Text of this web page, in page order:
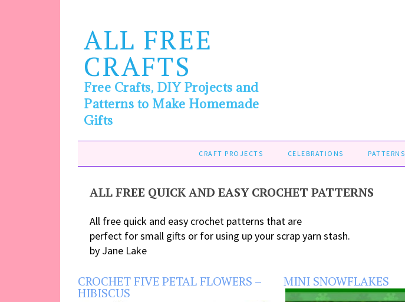
ALL FREE
CRAFTS
Free Crafts, DIY Projects and
Patterns to Make Homemade
Gifts
CRAFT PROJECTS CELEBRATIONS PATTERNS
ALL FREE QUICK AND EASY CROCHET PATTERNS
All free quick and easy crochet patterns that are
perfect for small gifts or for using up your scrap yarn stash.
by Jane Lake
CROCHET FIVE PETAL FLOWERS –
HIBISCUS
MINI SNOWFLAKES